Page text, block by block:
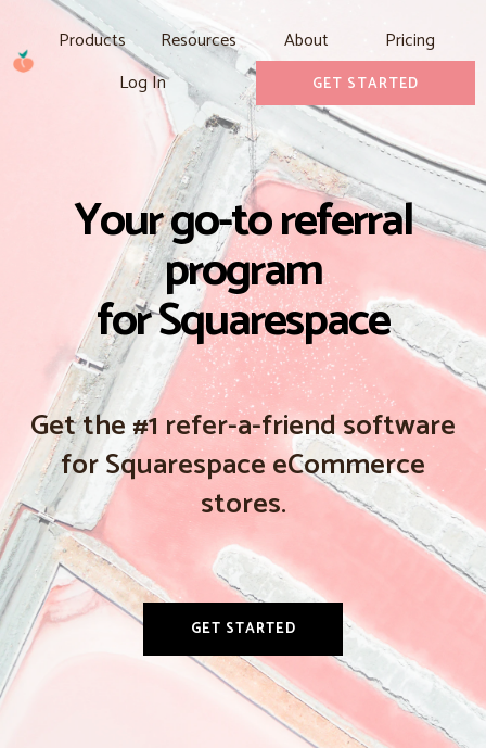
Products Resources About
Pricing
Log In
GET STARTED
Your go-to referral
program
for Squarespace
Get the #1 refer-a-friend software
for Squarespace eCommerce
stores.
GET STARTED